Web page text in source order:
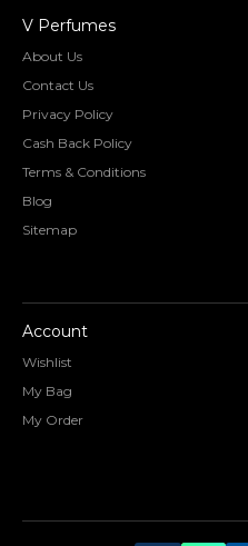
V Perfumes
About Us
Contact Us
Privacy Policy
Cash Back Policy
Terms & Conditions
Blog
Sitemap
Account
Wishlist
My Bag
My Order